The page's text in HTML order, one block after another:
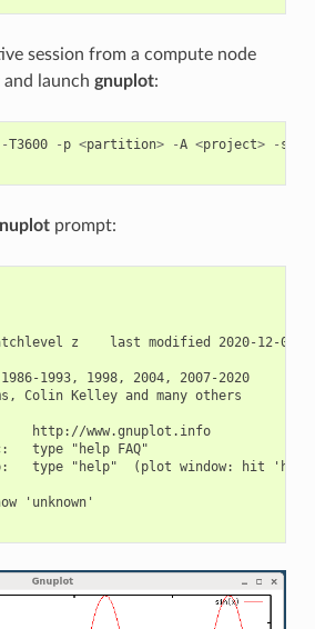
session from a compute node
launch gnuplot:
-T3600 - p <partition> -A <project> - s
prompt:
z    last modified 2020-12-01
1993, 1998, 2004, 2007-2020
Colin Kelley and many others
http://www.gnuplot.info
type "help FAQ"
type "help"  (plot window: hit 'h')
'unknown'